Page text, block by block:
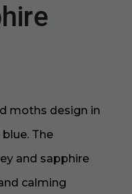
moths design in
The
and sapphire
calming